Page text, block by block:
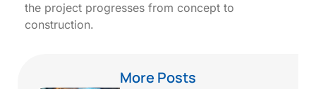
the project progresses from concept to
construction.
More Posts